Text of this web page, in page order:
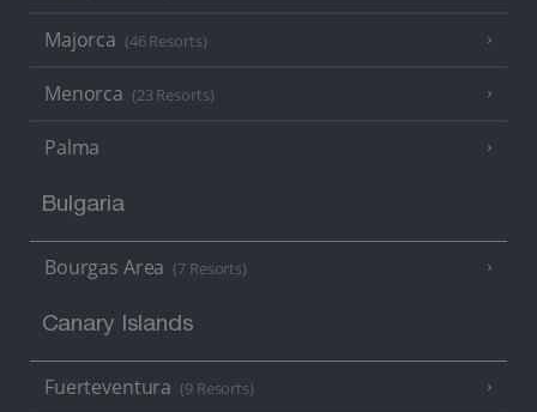
Majorca (46 Resorts)
Menorca (23 Resorts)
Palma
Bulgaria
Bourgas Area (7 Resorts)
Canary Islands
Fuerteventura (9 Resorts)